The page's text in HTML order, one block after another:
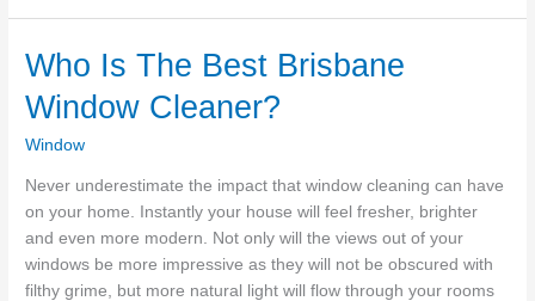
Gutter
Victoria
BC
–
Chadam
Cleaning
Who Is The Best Brisbane
Window Cleaner?
Window
Never underestimate the impact that window cleaning can have
on your home. Instantly your house will feel fresher, brighter
and even more modern. Not only will the views out of your
windows be more impressive as they will not be obscured with
filthy grime, but more natural light will flow through your rooms